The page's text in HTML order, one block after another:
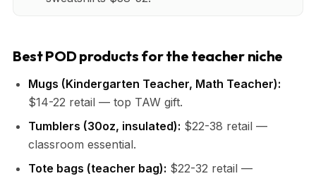
Best POD products for the teacher niche
Mugs (Kindergarten Teacher, Math Teacher):
$14-22 retail — top TAW gift.
Tumblers (30oz, insulated): $22-38 retail —
classroom essential.
Tote bags (teacher bag): $22-32 retail —